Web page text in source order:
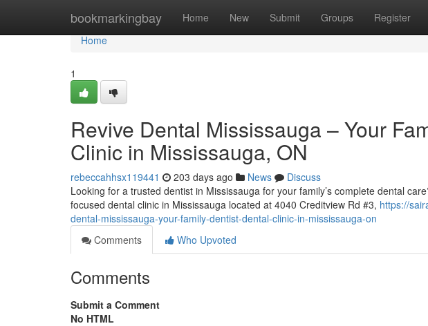
bookmarkingbay Home New Submit Groups Register
Home
Home
1
Revive Dental Mississauga – Your
Clinic in Mississauga, ON
rebeccahhsx119441 203 days ago News
Discuss
Looking for a trusted dentist in Mississauga for your family’s complete dental
focused dental clinic in Mississauga located at 4040 Creditview Rd #3, https://
dental-mississauga-your-family-dentist-dental-clinic-in-mississauga-on
Comments
Who Upvoted
Comments
Submit a Comment
No HTML